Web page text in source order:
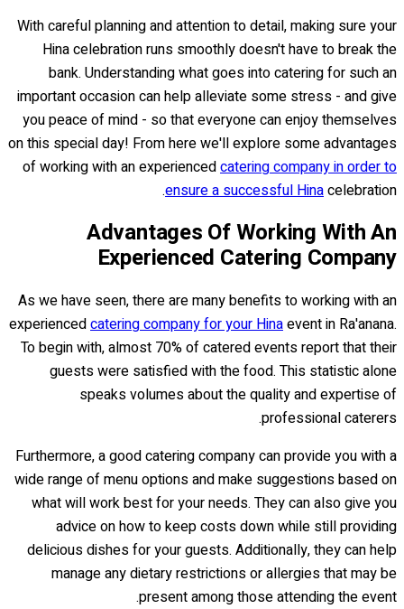
With careful planning and attention to detail, making sure your
Hina celebration runs smoothly doesn't have to break the
bank. Understanding what goes into catering for such an
important occasion can help alleviate some stress - and give
you peace of mind - so that everyone can enjoy themselves
on this special day! From here we'll explore some advantages
of working with an experiencedcatering company in order to
ensure a successful Hinacelebration.
Advantages Of Working With An
Experienced Catering Company
As we have seen, there are many benefits to working with an
experiencedcatering company for your Hinaevent in Ra'anana.
To begin with, almost 70% of catered events report that their
guests were satisfied with the food. This statistic alone
speaks volumes about the quality and expertise of
professional caterers.
Furthermore, a good catering company can provide you with a
wide range of menu options and make suggestions based on
what will work best for your needs. They can also give you
advice on how to keep costs down while still providing
delicious dishes for your guests. Additionally, they can help
manage any dietary restrictions or allergies that may be
present among those attending the event.